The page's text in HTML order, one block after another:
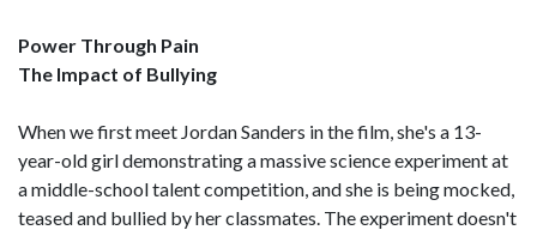
Power Through Pain
The Impact of Bullying
When we first meet Jordan Sanders in the film, she's a 13-
year-old girl demonstrating a massive science experiment at
a middle-school talent competition, and she is being mocked,
teased and bullied by her classmates. The experiment doesn't